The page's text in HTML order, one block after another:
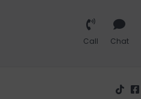
Call Chat